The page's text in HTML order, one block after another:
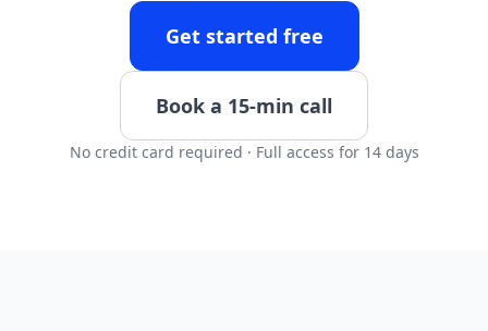
Get started free
Book a 15-min call
No credit card required · Full access for 14 days